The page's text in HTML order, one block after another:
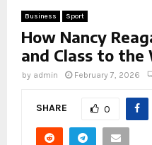
Business Sport
How Nancy
and Class to the
by admin February 7, 2026
SHARE 0